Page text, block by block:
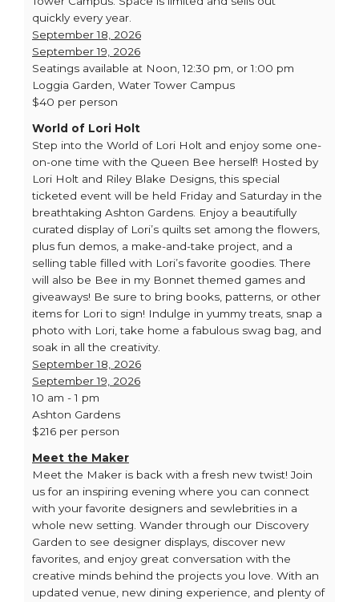
quickly every year.
September 18, 2026
September 19, 2026
Seatings available at Noon, 12:30 pm, or 1:00 pm
Loggia Garden, Water Tower Campus
$40 per person
World of Lori Holt
Step into the World of Lori Holt and enjoy some one-
on-one time with the Queen Bee herself! Hosted by
Lori Holt and Riley Blake Designs, this special
ticketed event will be held Friday and Saturday in the
breathtaking Ashton Gardens. Enjoy a beautifully
curated display of Lori’s quilts set among the flowers,
plus fun demos, a make-and-take project, and a
selling table filled with Lori’s favorite goodies. There
will also be Bee in my Bonnet themed games and
giveaways! Be sure to bring books, patterns, or other
items for Lori to sign! Indulge in yummy treats, snap a
photo with Lori, take home a fabulous swag bag, and
soak in all the creativity.
September 18, 2026
September 19, 2026
10 am - 1 pm
Ashton Gardens
$216 per person
Meet the Maker
Meet the Maker is back with a fresh new twist! Join
us for an inspiring evening where you can connect
with your favorite designers and sewlebrities in a
whole new setting. Wander through our Discovery
Garden to see designer displays, discover new
favorites, and enjoy great conversation with the
creative minds behind the projects you love. With an
updated venue, new dining experience, and plenty of